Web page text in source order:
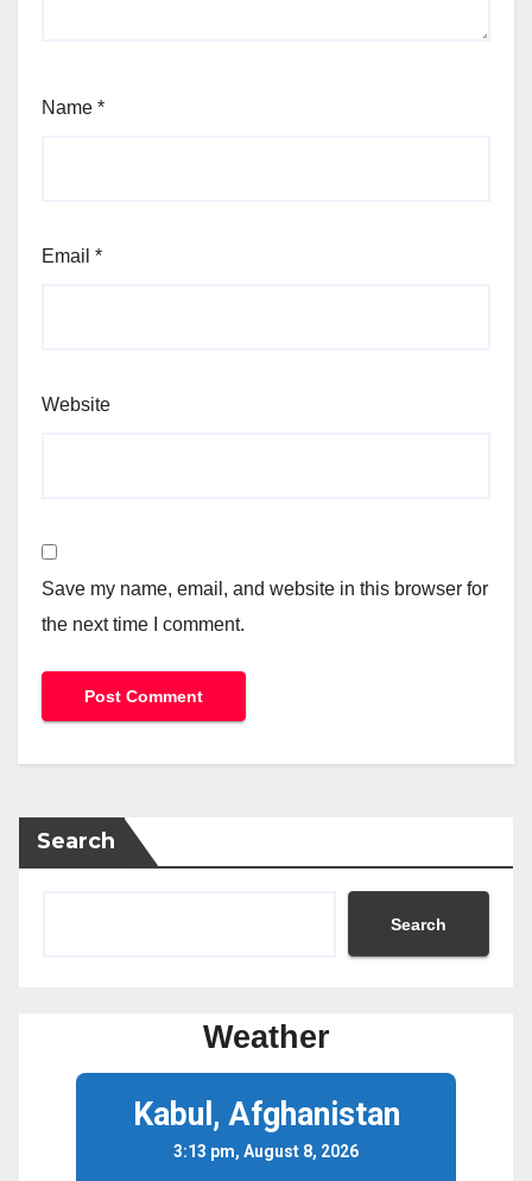
Name *
Email *
Website
Save my name, email, and website in this browser for
the next time I comment.
Search
Search
Weather
Kabul, Afghanistan
3:13 pm, August 8, 2026